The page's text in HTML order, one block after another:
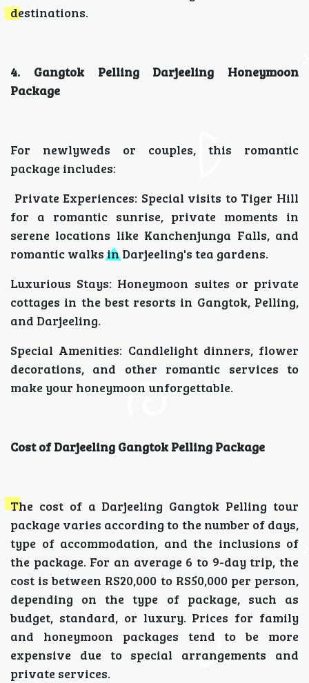
destinations.
4. Gangtok Pelling Darjeeling Honeymoon
Package
For newlyweds or couples, this romantic
package includes:
Private Experiences: Special visits to Tiger Hill
for a romantic sunrise, private moments in
serene locations like Kanchenjunga Falls, and
romantic walks in Darjeeling's tea gardens.
Luxurious Stays: Honeymoon suites or private
cottages in the best resorts in Gangtok, Pelling,
and Darjeeling.
Special Amenities: Candlelight dinners, flower
decorations, and other romantic services to
make your honeymoon unforgettable.
Cost of Darjeeling Gangtok Pelling Package
The cost of a Darjeeling Gangtok Pelling tour
package varies according to the number of days,
type of accommodation, and the inclusions of
the package. For an average 6 to 9-day trip, the
cost is between RS20,000 to RS50,000 per person,
depending on the type of package, such as
budget, standard, or luxury. Prices for family
and honeymoon packages tend to be more
expensive due to special arrangements and
private services.